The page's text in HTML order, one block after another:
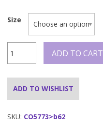
Size
Pop
Star
quantity
ADD TO CART
ADD TO WISHLIST
SKU: CO5773>b62